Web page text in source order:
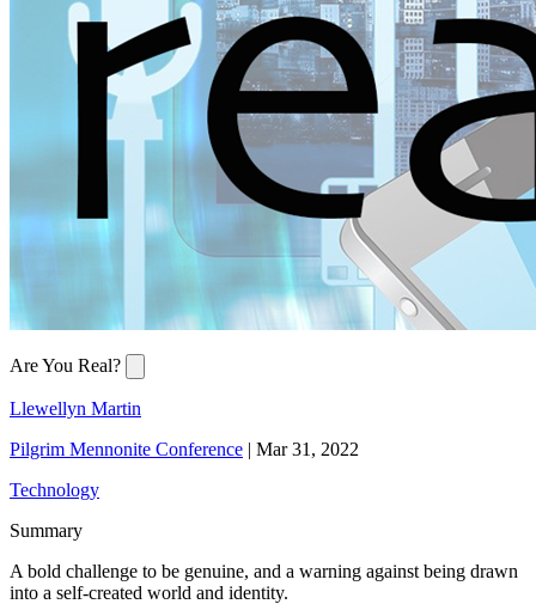
Are You Real?
Llewellyn Martin
Pilgrim Mennonite Conference | Mar 31, 2022
Technology
Summary
A bold challenge to be genuine, and a warning against being drawn
into a self-created world and identity.